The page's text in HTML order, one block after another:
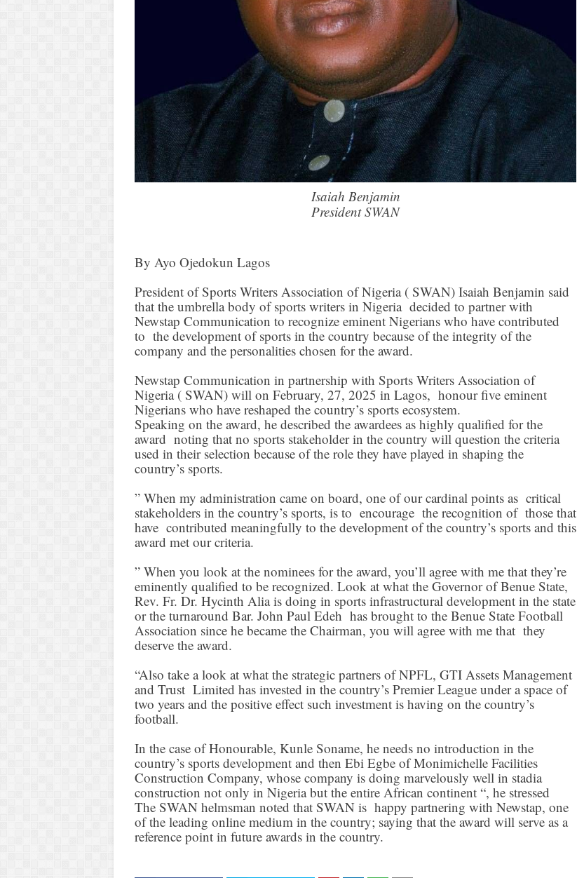
Isaiah Benjamin
President SWAN
By Ayo Ojedokun Lagos
President of Sports Writers Association of Nigeria ( SWAN) Isaiah Benjamin said
that the umbrella body of sports writers in Nigeria decided to partner with
Newstap Communication to recognize eminent Nigerians who have contributed
to the development of sports in the country because of the integrity of the
company and the personalities chosen for the award.
Newstap Communication in partnership with Sports Writers Association of
Nigeria ( SWAN) will on February, 27, 2025 in Lagos, honour five eminent
Nigerians who have reshaped the country’s sports ecosystem.
Speaking on the award, he described the awardees as highly qualified for the
award noting that no sports stakeholder in the country will question the criteria
used in their selection because of the role they have played in shaping the
country’s sports.
” When my administration came on board, one of our cardinal points as critical
stakeholders in the country’s sports, is to encourage the recognition of those that
have contributed meaningfully to the development of the country’s sports and this
award met our criteria.
” When you look at the nominees for the award, you’ll agree with me that they’re
eminently qualified to be recognized. Look at what the Governor of Benue State,
Rev. Fr. Dr. Hycinth Alia is doing in sports infrastructural development in the state
or the turnaround Bar. John Paul Edeh has brought to the Benue State Football
Association since he became the Chairman, you will agree with me that they
deserve the award.
“Also take a look at what the strategic partners of NPFL, GTI Assets Management
and Trust Limited has invested in the country’s Premier League under a space of
two years and the positive effect such investment is having on the country’s
football.
In the case of Honourable, Kunle Soname, he needs no introduction in the
country’s sports development and then Ebi Egbe of Monimichelle Facilities
Construction Company, whose company is doing marvelously well in stadia
construction not only in Nigeria but the entire African continent “, he stressed
The SWAN helmsman noted that SWAN is happy partnering with Newstap, one
of the leading online medium in the country; saying that the award will serve as a
reference point in future awards in the country.